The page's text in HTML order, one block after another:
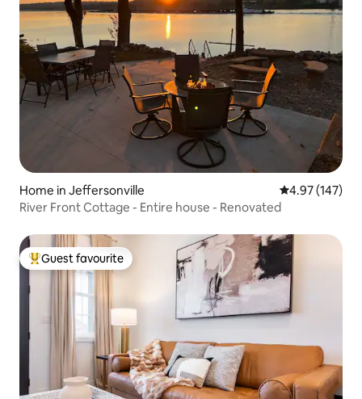
Home in Jeffersonville 4.97 out of 5
4.97 (147)
River Front Cottage - Entire house - Renovated
Top guest favourite
Guest favourite